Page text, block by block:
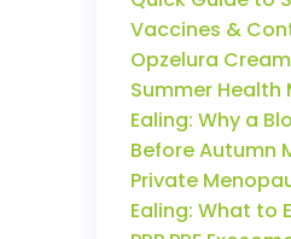
Vaccines &
Opzelura
Summer Health
Ealing: Why a
Before Autumn
Private
Ealing: What to